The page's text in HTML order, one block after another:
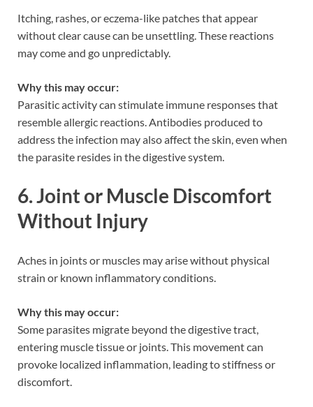
Itching, rashes, or eczema-like patches that appear
without clear cause can be unsettling. These reactions
may come and go unpredictably.
Why this may occur:
Parasitic activity can stimulate immune responses that
resemble allergic reactions. Antibodies produced to
address the infection may also affect the skin, even when
the parasite resides in the digestive system.
6. Joint or Muscle Discomfort
Without Injury
Aches in joints or muscles may arise without physical
strain or known inflammatory conditions.
Why this may occur:
Some parasites migrate beyond the digestive tract,
entering muscle tissue or joints. This movement can
provoke localized inflammation, leading to stiffness or
discomfort.